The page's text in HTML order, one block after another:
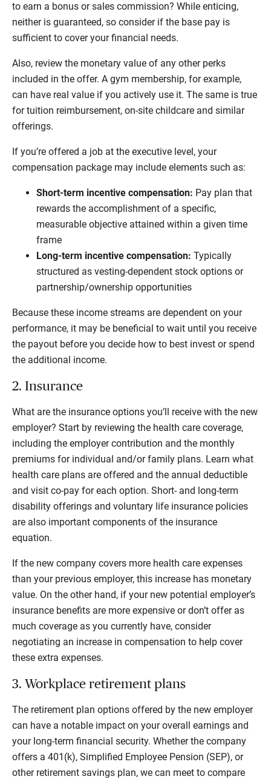
to earn a bonus or sales commission? While enticing,
neither is guaranteed, so consider if the base pay is
sufficient to cover your financial needs.
Also, review the monetary value of any other perks
included in the offer. A gym membership, for example,
can have real value if you actively use it. The same is true
for tuition reimbursement, on-site childcare and similar
offerings.
If you’re offered a job at the executive level, your
compensation package may include elements such as:
Short-term incentive compensation: Pay plan that
rewards the accomplishment of a specific,
measurable objective attained within a given time
frame
Long-term incentive compensation: Typically
structured as vesting-dependent stock options or
partnership/ownership opportunities
Because these income streams are dependent on your
performance, it may be beneficial to wait until you receive
the payout before you decide how to best invest or spend
the additional income.
2. Insurance
What are the insurance options you’ll receive with the new
employer? Start by reviewing the health care coverage,
including the employer contribution and the monthly
premiums for individual and/or family plans. Learn what
health care plans are offered and the annual deductible
and visit co-pay for each option. Short- and long-term
disability offerings and voluntary life insurance policies
are also important components of the insurance
equation.
If the new company covers more health care expenses
than your previous employer, this increase has monetary
value. On the other hand, if your new potential employer’s
insurance benefits are more expensive or don’t offer as
much coverage as you currently have, consider
negotiating an increase in compensation to help cover
these extra expenses.
3. Workplace retirement plans
The retirement plan options offered by the new employer
can have a notable impact on your overall earnings and
your long-term financial security. Whether the company
offers a 401(k), Simplified Employee Pension (SEP), or
other retirement savings plan, we can meet to compare